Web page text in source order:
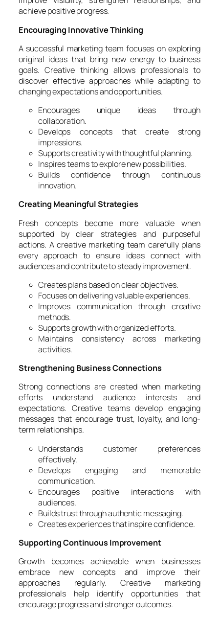
achieve positive progress.
Encouraging Innovative Thinking
A successful marketing team focuses on exploring
original ideas that bring new energy to business
goals. Creative thinking allows professionals to
discover effective approaches while adapting to
changing expectations and opportunities.
Encourages unique ideas through
collaboration.
Develops concepts that create strong
impressions.
Supports creativity with thoughtful planning.
Inspires teams to explore new possibilities.
Builds confidence through continuous
innovation.
Creating Meaningful Strategies
Fresh concepts become more valuable when
supported by clear strategies and purposeful
actions. A creative marketing team carefully plans
every approach to ensure ideas connect with
audiences and contribute to steady improvement.
Creates plans based on clear objectives.
Focuses on delivering valuable experiences.
Improves communication through creative
methods.
Supports growth with organized efforts.
Maintains consistency across marketing
activities.
Strengthening Business Connections
Strong connections are created when marketing
efforts understand audience interests and
expectations. Creative teams develop engaging
messages that encourage trust, loyalty, and long-
term relationships.
Understands customer preferences
effectively.
Develops engaging and memorable
communication.
Encourages positive interactions with
audiences.
Builds trust through authentic messaging.
Creates experiences that inspire confidence.
Supporting Continuous Improvement
Growth becomes achievable when businesses
embrace new concepts and improve their
approaches regularly. Creative marketing
professionals help identify opportunities that
encourage progress and stronger outcomes.